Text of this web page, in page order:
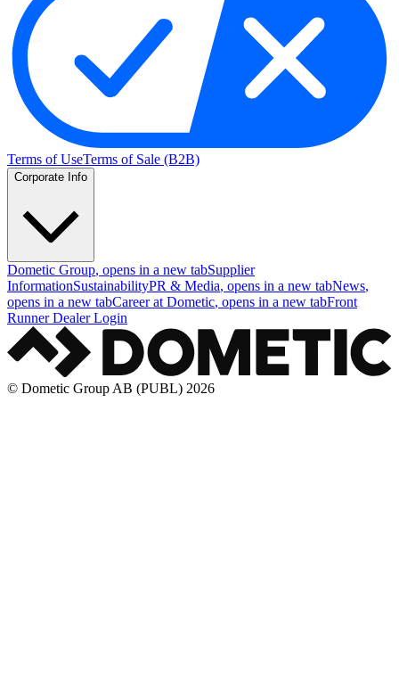
Terms of UseTerms of Sale (B2B)
Corporate Info
Dometic Group, opens in a new tabSupplier
InformationSustainabilityPR & Media, opens in a new tabNews,
opens in a new tabCareer at Dometic, opens in a new tabFront
Runner Dealer Login
© Dometic Group AB (PUBL) 2026